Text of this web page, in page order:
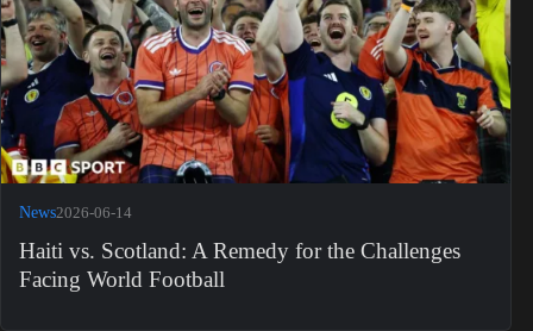
News2026-06-14
Haiti vs. Scotland: A Remedy for the Challenges
Facing World Football